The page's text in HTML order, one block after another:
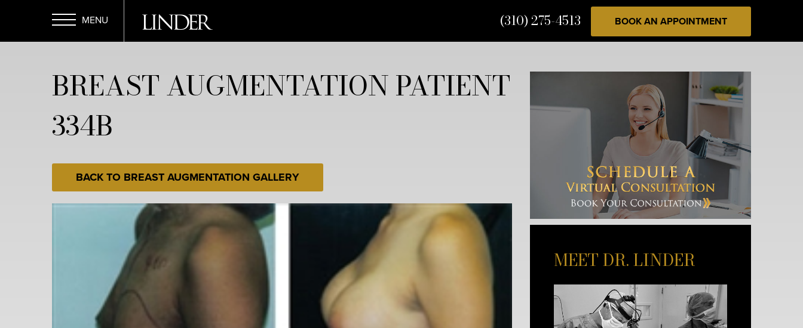
main
Menu
(310) 275-4513 BOOK AN APPOINTMENT
BREAST AUGMENTATION PATIENT
334B
BACK TO BREAST AUGMENTATION GALLERY
MEET DR. LINDER